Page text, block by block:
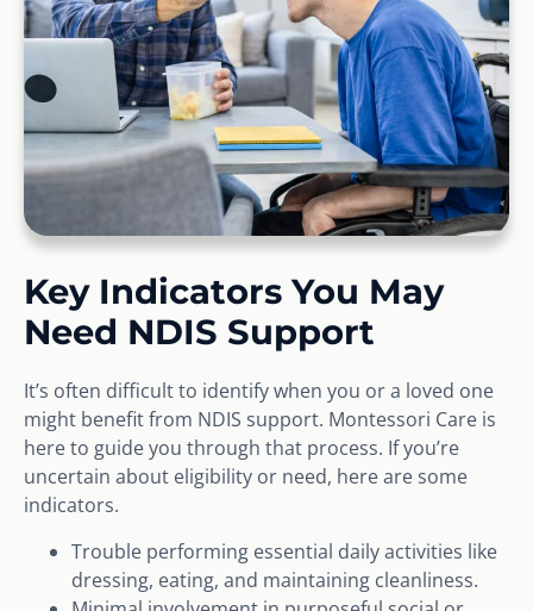
Key Indicators You May
Need NDIS Support
It’s often difficult to identify when you or a loved one
might benefit from NDIS support. Montessori Care is
here to guide you through that process. If you’re
uncertain about eligibility or need, here are some
indicators.
Trouble performing essential daily activities like
dressing, eating, and maintaining cleanliness.